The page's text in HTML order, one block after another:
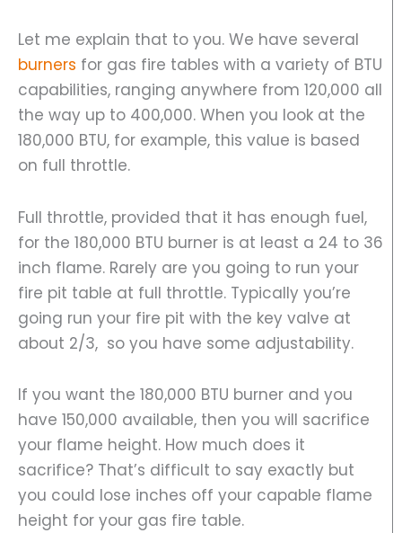
Let me explain that to you. We have several
burners for gas fire tables with a variety of BTU
capabilities, ranging anywhere from 120,000 all
the way up to 400,000. When you look at the
180,000 BTU, for example, this value is based
on full throttle.
Full throttle, provided that it has enough fuel,
for the 180,000 BTU burner is at least a 24 to 36
inch flame. Rarely are you going to run your
fire pit table at full throttle. Typically you’re
going run your fire pit with the key valve at
about 2/3, so you have some adjustability.
If you want the 180,000 BTU burner and you
have 150,000 available, then you will sacrifice
your flame height. How much does it
sacrifice? That’s difficult to say exactly but
you could lose inches off your capable flame
height for your gas fire table.